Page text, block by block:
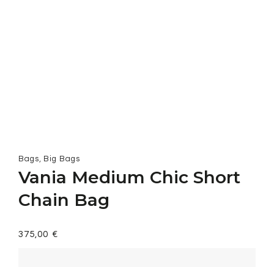
Bags, Big Bags
Vania Medium Chic Short
Chain Bag
375,00 €